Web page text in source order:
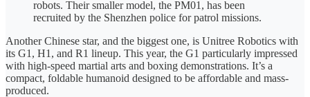
robots. Their smaller model, the PM01, has been
recruited by the Shenzhen police for patrol missions.
Another Chinese star, and the biggest one, is Unitree Robotics with
its G1, H1, and R1 lineup. This year, the G1 particularly impressed
with high-speed martial arts and boxing demonstrations. It’s a
compact, foldable humanoid designed to be affordable and mass-
produced.